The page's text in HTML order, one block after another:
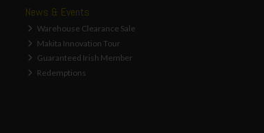
News & Events
Warehouse Clearance Sale
Makita Innovation Tour
Guaranteed Irish Member
Redemptions